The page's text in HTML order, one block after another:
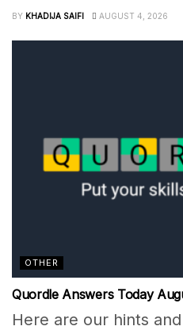
BY KHADIJA SAIFI AUGUST 4, 2026
OTHER
Quordle Answers Today
Here are our hints